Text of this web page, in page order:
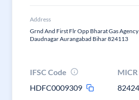
Address
Grnd And First Flr Opp Bharat Gas
Daudnagar Aurangabad Bihar 824113
IFSC Code
HDFC0009309
MICR